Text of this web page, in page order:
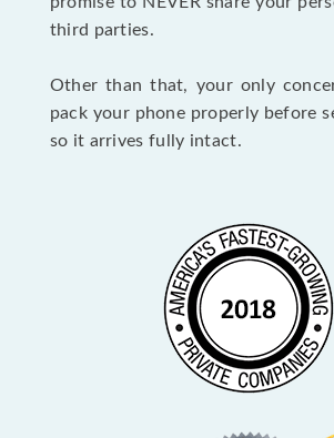
third parties.
Other than that, your only
pack your phone properly before
so it arrives fully intact.